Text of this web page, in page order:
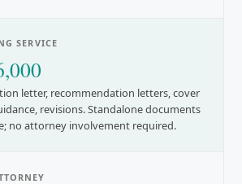
SERVICE
letter, recommendation letters, cover
revisions. Standalone documents
no attorney involvement required.